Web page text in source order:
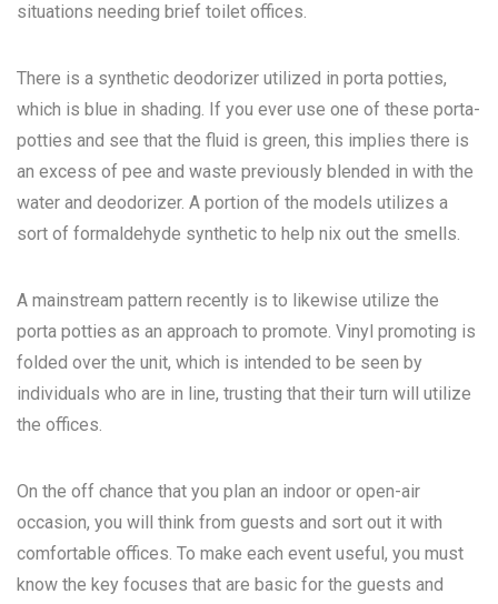
situations needing brief toilet offices.
There is a synthetic deodorizer utilized in porta potties,
which is blue in shading. If you ever use one of these porta-
potties and see that the fluid is green, this implies there is
an excess of pee and waste previously blended in with the
water and deodorizer. A portion of the models utilizes a
sort of formaldehyde synthetic to help nix out the smells.
A mainstream pattern recently is to likewise utilize the
porta potties as an approach to promote. Vinyl promoting is
folded over the unit, which is intended to be seen by
individuals who are in line, trusting that their turn will utilize
the offices.
On the off chance that you plan an indoor or open-air
occasion, you will think from guests and sort out it with
comfortable offices. To make each event useful, you must
know the key focuses that are basic for the guests and